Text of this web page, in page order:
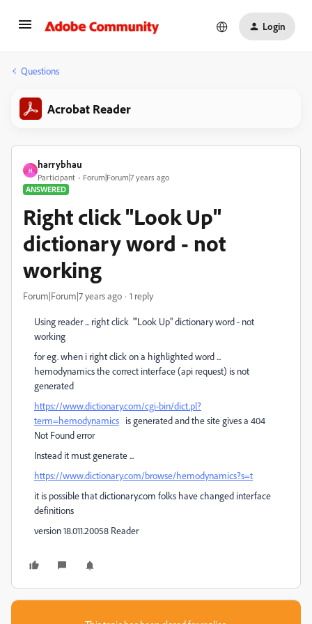
Login
Questions
Acrobat Reader
H
harrybhau
Participant
Forum|Forum|7 years ago
ANSWERED
Right click "Look Up"
dictionary word - not
working
Forum|Forum|7 years ago 1 reply
Using reader ... right click '"Look Up" dictionary word - not
working
for eg. when i right click on a highlighted word ...
hemodynamics the correct interface (api request) is not
generated
https://www.dictionary.com/cgi-bin/dict.pl?
term=hemodynamics is generated and the site gives a 404
Not Found error
Instead it must generate ...
https://www.dictionary.com/browse/hemodynamics?s=t
it is possible that dictionary.com folks have changed interface
definitions
version 18.011.20058 Reader